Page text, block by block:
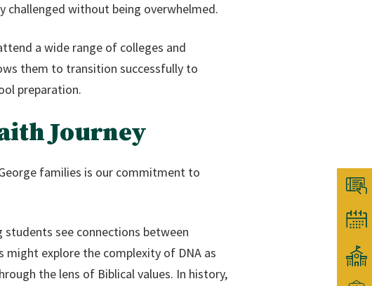
challenged without being overwhelmed.
a wide range of colleges and
them to transition successfully to
preparation.
Journey
families is our commitment to
students see connections between
might explore the complexity of DNA as
the lens of Biblical values. In history,